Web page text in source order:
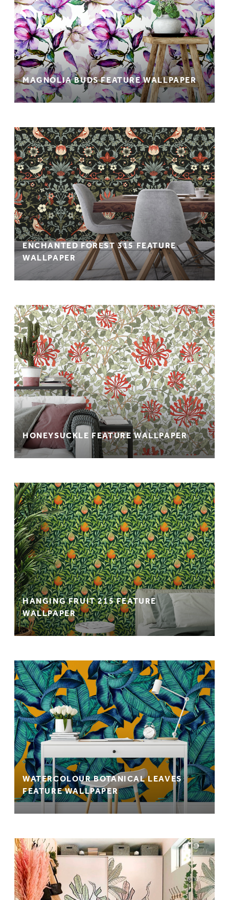
MAGNOLIA BUDS FEATURE WALLPAPER
ENCHANTED FOREST 315 FEATURE
WALLPAPER
HONEYSUCKLE FEATURE WALLPAPER
HANGING FRUIT 215 FEATURE
WALLPAPER
WATERCOLOUR BOTANICAL LEAVES
FEATURE WALLPAPER